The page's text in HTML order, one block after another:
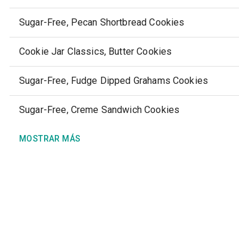
Sugar-Free, Pecan Shortbread Cookies
Cookie Jar Classics, Butter Cookies
Sugar-Free, Fudge Dipped Grahams Cookies
Sugar-Free, Creme Sandwich Cookies
MOSTRAR MÁS